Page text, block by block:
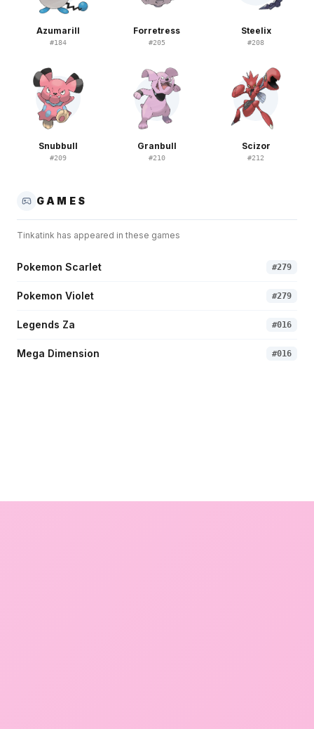
Azumarill
#184
Forretress
#205
Steelix
#208
Snubbull
#209
Granbull
#210
Scizor
#212
GAMES
Tinkatink has appeared in these games
Pokemon Scarlet #279
Pokemon Violet #279
Legends Za #016
Mega Dimension #016